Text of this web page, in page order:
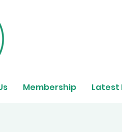
Membership Latest